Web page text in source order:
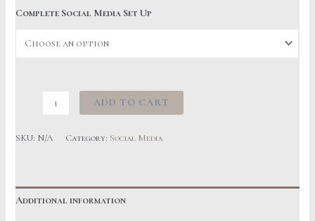
Complete Social Media Set Up
ADD TO CART
SKU: N/A Category: Social Media
Additional information